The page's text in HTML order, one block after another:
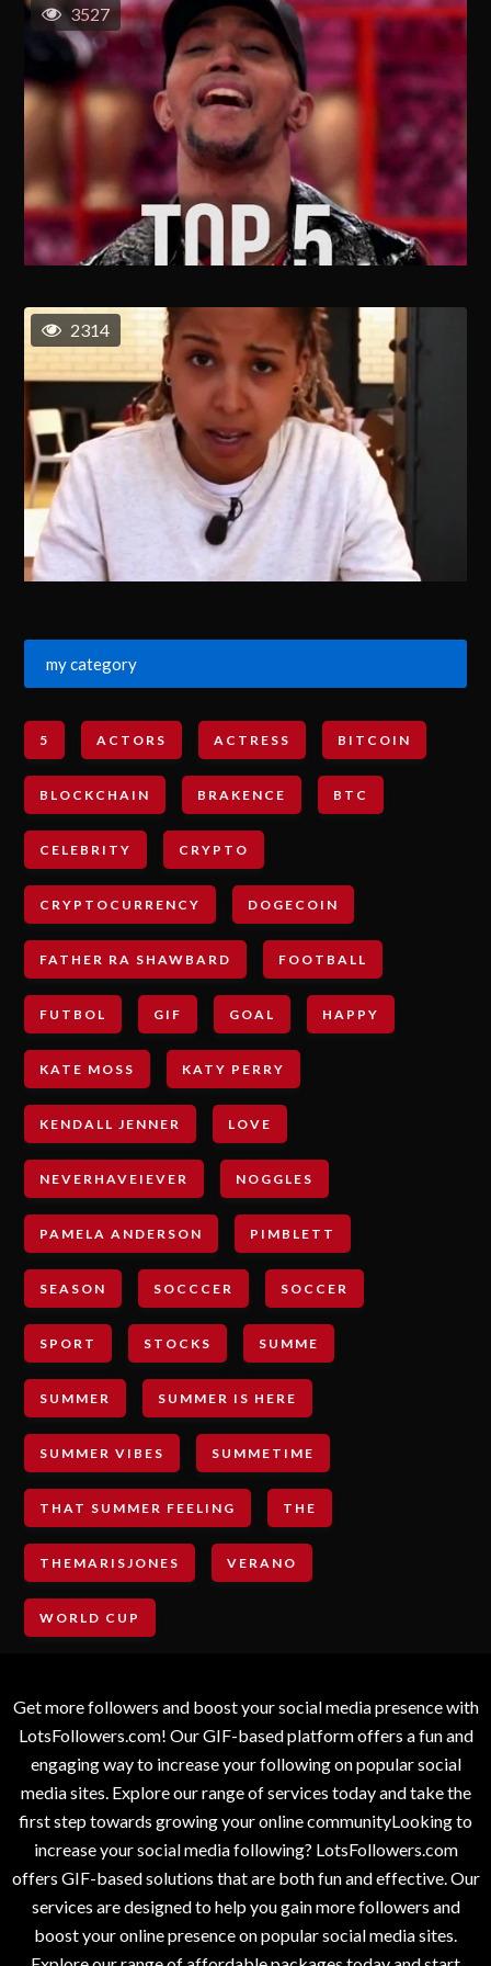
3527
2314
my category
5 ACTORS ACTRESS BITCOIN
BLOCKCHAIN BRAKENCE BTC
CELEBRITY CRYPTO
CRYPTOCURRENCY DOGECOIN
FATHER RA SHAWBARD FOOTBALL
FUTBOL GIF GOAL HAPPY
KATE MOSS KATY PERRY
KENDALL JENNER LOVE
NEVERHAVEIEVER NOGGLES
PAMELA ANDERSON PIMBLETT
SEASON SOCCCER SOCCER
SPORT STOCKS SUMME
SUMMER SUMMER IS HERE
SUMMER VIBES SUMMETIME
THAT SUMMER FEELING THE
THEMARISJONES VERANO
WORLD CUP
Get more followers and boost your social media presence with
LotsFollowers.com! Our GIF-based platform offers a fun and
engaging way to increase your following on popular social
media sites. Explore our range of services today and take the
first step towards growing your online communityLooking to
increase your social media following? LotsFollowers.com
offers GIF-based solutions that are both fun and effective. Our
services are designed to help you gain more followers and
boost your online presence on popular social media sites.